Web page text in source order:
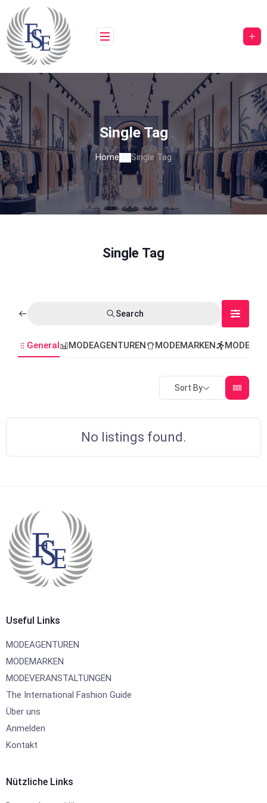
content
Single Tag
Home Single Tag
Single Tag
Search
General MODEAGENTUREN MODEMARKEN
Sort By
No listings found.
Useful Links
MODEAGENTUREN
MODEMARKEN
MODEVERANSTALTUNGEN
The International Fashion Guide
Über uns
Anmelden
Kontakt
Nützliche Links